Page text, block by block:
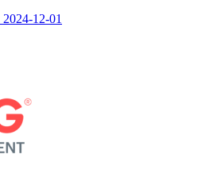
2024-12-01